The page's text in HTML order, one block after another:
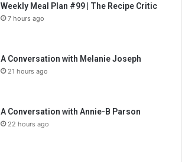
Weekly Meal Plan #99 | The Recipe Critic
7 hours ago
A Conversation with Melanie Joseph
21 hours ago
A Conversation with Annie-B Parson
22 hours ago